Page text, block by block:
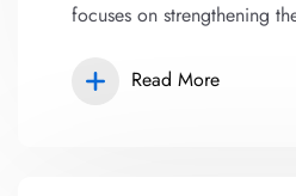
focuses on strengthening
Read More